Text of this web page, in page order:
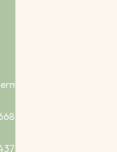
clinic.com